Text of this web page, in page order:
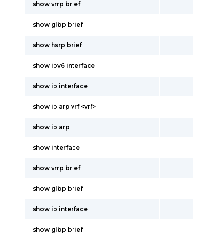
show vrrp brief
show glbp brief
show hsrp brief
show ipv6 interface
show ip interface
show ip arp vrf <vrf>
show ip arp
show interface
show vrrp brief
show glbp brief
show ip interface
show glbp brief